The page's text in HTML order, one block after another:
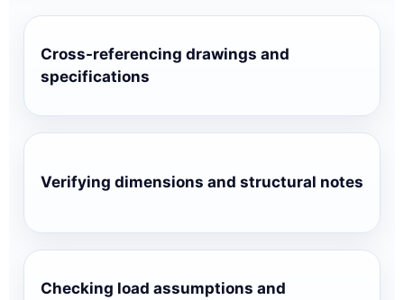
Cross-referencing drawings and
specifications
Verifying dimensions and structural notes
Checking load assumptions and